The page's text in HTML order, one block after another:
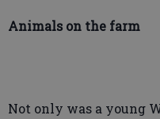
Animals on the farm
Not only was a young